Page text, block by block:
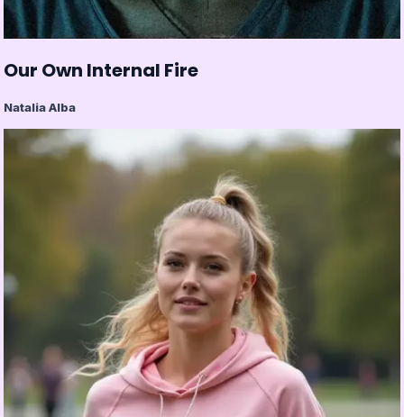
Our Own Internal Fire
Natalia Alba